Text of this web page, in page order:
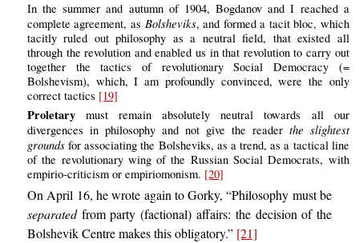
In the summer and autumn of 1904, Bogdanov and I reached a
complete agreement, as Bolsheviks, and formed a tacit bloc, which
tacitly ruled out philosophy as a neutral field, that existed all
through the revolution and enabled us in that revolution to carry out
together the tactics of revolutionary Social Democracy (=
Bolshevism), which, I am profoundly convinced, were the only
correct tactics [19]
Proletarymust remain absolutely neutral towards all our
divergences in philosophy and not give the reader the slightest
groundsfor associating the Bolsheviks, as a trend, as a tactical line
of the revolutionary wing of the Russian Social Democrats, with
empirio-criticism or empiriomonism. [20]
On April 16, he wrote again to Gorky, “Philosophy must be
separatedfrom party (factional) affairs: the decision of the
Bolshevik Centre makes this obligatory.” [21]